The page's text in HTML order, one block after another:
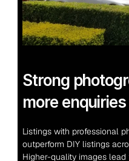
Strong
more enquiries
Listings with professional
outperform DIY listings
Higher-quality images